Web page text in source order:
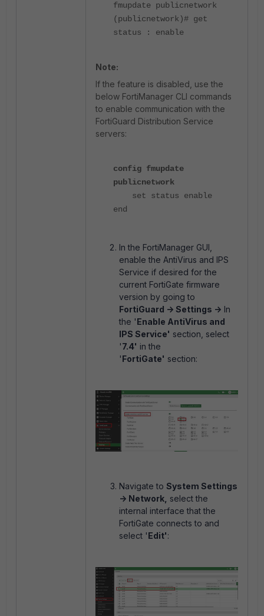
fmupdate publicnetwork
(publicnetwork)# get
status : enable
Note:
If the feature is disabled, use the
below FortiManager CLI commands
to enable communication with the
FortiGuard Distribution Service
servers:
config fmupdate
publicnetwork
set status enable
end
In the FortiManager GUI,
enable the AntiVirus and IPS
Service if desired for the
current FortiGate firmware
version by going to
FortiGuard -> Settings -> In
the 'Enable AntiVirus and
IPS Service' section, select
'7.4' in the
'FortiGate' section:
Navigate to System Settings
-> Network, select the
internal interface that the
FortiGate connects to and
select 'Edit':